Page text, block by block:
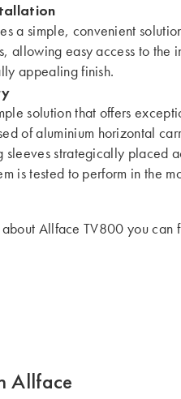
a simple, convenient
allowing easy access to the
appealing finish.
solution that offers
of aluminium horizontal
strategically placed
is tested to perform in the
Allface TV800 you can
Allface